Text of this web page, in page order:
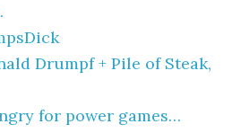
Drumpf + Pile of Steak,
for power games…